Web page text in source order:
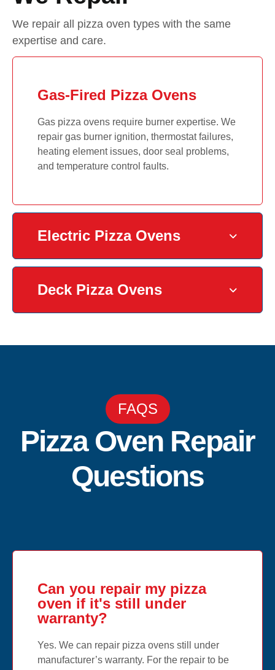
We repair all pizza oven types with the same
expertise and care.
Gas-Fired Pizza Ovens
Gas pizza ovens require burner expertise. We
repair gas burner ignition, thermostat failures,
heating element issues, door seal problems,
and temperature control faults.
Electric Pizza Ovens
Deck Pizza Ovens
FAQS
Pizza Oven Repair
Questions
Can you repair my pizza
oven if it's still under
warranty?
Yes. We can repair pizza ovens still under
manufacturer’s warranty. For the repair to be